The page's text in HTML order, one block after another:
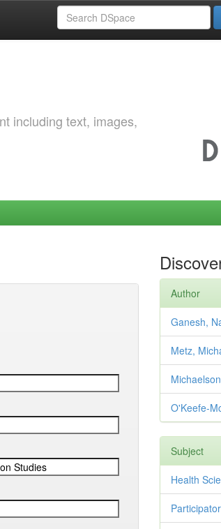
including text, images,
Author
Ganesh,
Metz,
O'Keefe-
Subject
Health